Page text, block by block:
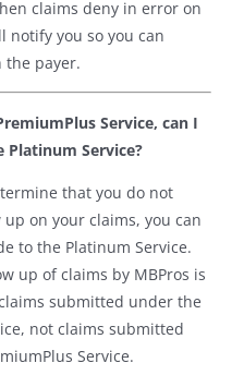
claims deny in error on
notify you so you can
payer.
Service, can I
Service?
that you do not
on your claims, you can
to the Platinum Service.
up of claims by MBPros is
submitted under the
not claims submitted
Service.